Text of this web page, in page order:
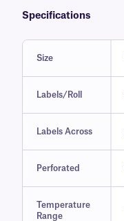
Specifications
Size
Labels/Roll
Labels Across
Perforated
Temperature
Range